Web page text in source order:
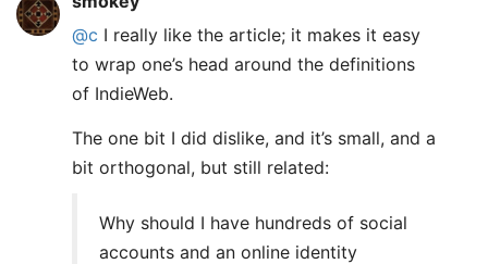
@c I really like the article; it makes it easy
to wrap one’s head around the definitions
of IndieWeb.
The one bit I did dislike, and it’s small, and a
bit orthogonal, but still related:
Why should I have hundreds of social
accounts and an online identity